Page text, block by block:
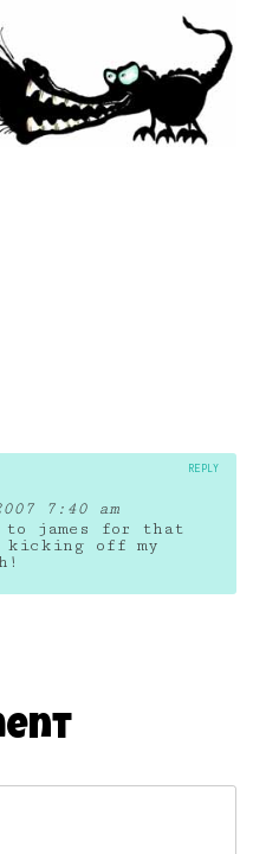
7:40 am
to james for that
off my
REPLY